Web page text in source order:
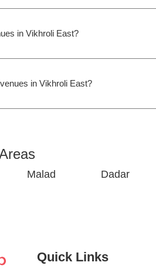
in Vikhroli East?
in Vikhroli East?
Malad Dadar
Quick Links